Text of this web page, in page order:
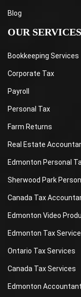
Blog
OUR SERVICES
Bookkeeping Services
Corporate Tax
Payroll
Personal Tax
Farm Returns
Real Estate
Edmonton Personal
Sherwood Park
Canada Tax
Edmonton Video
Edmonton Tax
Ontario Tax Services
Canada Tax Services
Edmonton